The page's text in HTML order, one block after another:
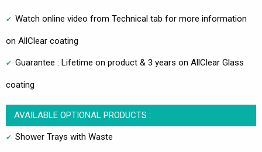
Watch online video from Technical tab for more information
on AllClear coating
Guarantee : Lifetime on product & 3 years on AllClear Glass
coating
AVAILABLE OPTIONAL PRODUCTS :
Shower Trays with Waste